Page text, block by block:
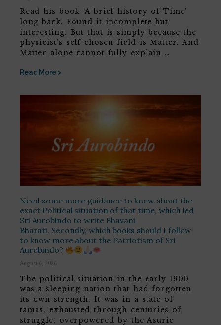
Read his book ‘A brief history of Time’
long back. Found it incomplete but
interesting. But that is simply because the
physicist’s self chosen field is Matter. And
Matter alone cannot fully explain …
Read More >
Need some more guidance to know about the
exact Political situation of that time, which led
Sri Aurobindo to write Bhavani
Bharati. Secondly, which books should I follow
to know more about the Patriotism of Sri
Aurobindo?
August 6, 2026
The political situation in the early 1900
was a sleeping nation that had forgotten
its own strength. It was in a state of
tamas, exhausted through centuries of
struggle, overpowered by the Asuric